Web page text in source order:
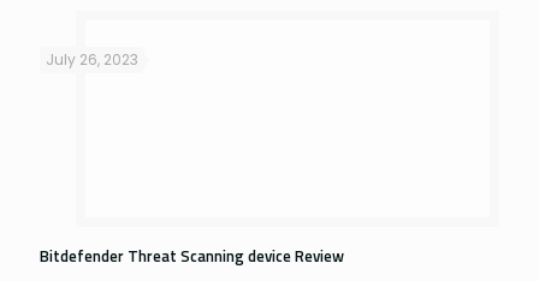
July 26, 2023
Bitdefender Threat Scanning device Review